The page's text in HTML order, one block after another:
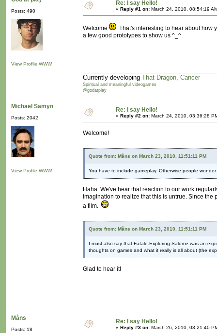
Posts: 490
View Profile WWW
Re: I say Hello!
« Reply #1 on: March 24, 2010, 08:54:19
Welcome
That's interesting to hear about how
a few good prototypes to show us ^_^
Currently developing That Dragon, Cancer
Spiritual and meaningful videogames
@godatplay
Michaël Samyn
Posts: 2042
View Profile WWW
Re: I say Hello!
« Reply #2 on: March 24, 2010, 03:36:28
Welcome!
Quote from: Måns on March 23, 2010, 11:51:11 PM
You have to include gameplay. Otherwise people
Haha. We've hear that reaction to our work
imagination to realize that this is untrue. Since
a film.
Quote from: Måns on March 23, 2010, 11:51:11 PM
I must also say that Fatale:Exploring Salome was an
thoughts on games and what it really is all about (the
Glad to hear it!
Måns
Posts: 18
Re: I say Hello!
« Reply #3 on: March 26, 2010, 03:21:40